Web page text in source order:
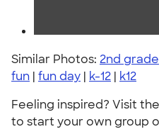
Similar Photos: 2nd grade
fun | fun day | k-12 | k12
Feeling inspired? Visit
to start your own group